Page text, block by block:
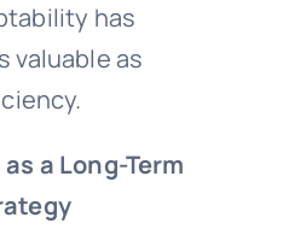
has
valuable as
a Long-Term